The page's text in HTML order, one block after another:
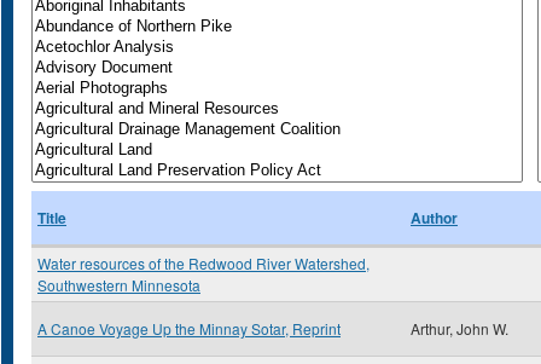
Title Author
Water resources of the Redwood River Watershed,
Southwestern Minnesota
A Canoe Voyage Up the Minnay Sotar, Reprint Arthur, John W.